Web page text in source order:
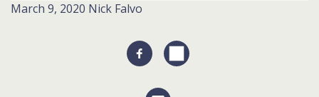
March 9, 2020 Nick Falvo